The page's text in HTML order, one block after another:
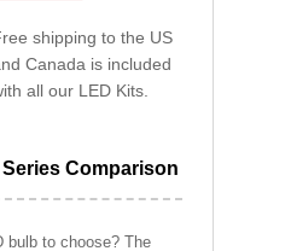
shipping to the US
Canada is included
all our LED Kits.
Comparison
bulb to choose? The